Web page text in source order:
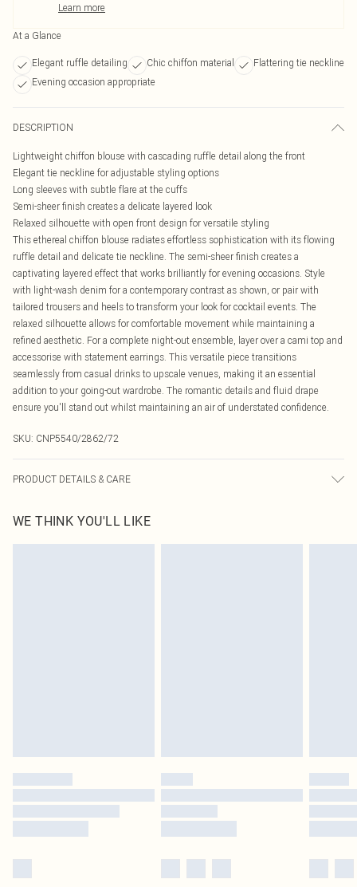
Learn more
At a Glance
Elegant ruffle detailing Chic chiffon material
Flattering tie neckline
Evening occasion appropriate
DESCRIPTION
Lightweight chiffon blouse with cascading ruffle detail along the front
Elegant tie neckline for adjustable styling options
Long sleeves with subtle flare at the cuffs
Semi-sheer finish creates a delicate layered look
Relaxed silhouette with open front design for versatile styling
This ethereal chiffon blouse radiates effortless sophistication with its flowing
ruffle detail and delicate tie neckline. The semi-sheer finish creates a
captivating layered effect that works brilliantly for evening occasions. Style
with light-wash denim for a contemporary contrast as shown, or pair with
tailored trousers and heels to transform your look for cocktail events. The
relaxed silhouette allows for comfortable movement while maintaining a
refined aesthetic. For a complete night-out ensemble, layer over a cami top and
accessorise with statement earrings. This versatile piece transitions
seamlessly from casual drinks to upscale venues, making it an essential
addition to your going-out wardrobe. The romantic details and fluid drape
ensure you'll stand out whilst maintaining an air of understated confidence.
SKU: CNP5540/2862/72
PRODUCT DETAILS & CARE
WE THINK YOU'LL LIKE